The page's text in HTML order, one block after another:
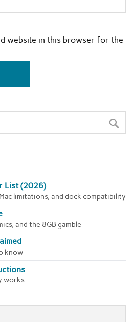
website in this browser for the
List (2026)
limitations, and dock compatibility
and the 8GB gamble
know
works